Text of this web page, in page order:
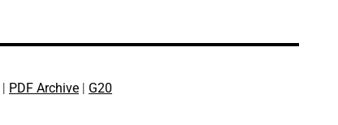
| PDF Archive | G20